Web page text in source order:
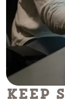
Keep